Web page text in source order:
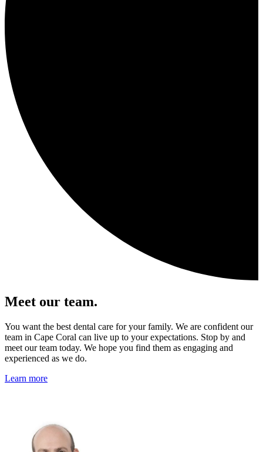
Meet our team.
You want the best dental care for your family. We are confident our
team in Cape Coral can live up to your expectations. Stop by and
meet our team today. We hope you find them as engaging and
experienced as we do.
Learn more